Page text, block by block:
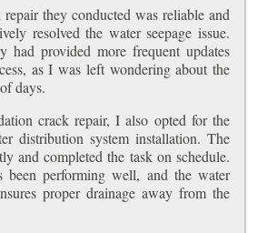
they conducted was reliable and
resolved the water seepage issue.
had provided more frequent updates
as I was left wondering about the
days.
crack repair, I also opted for the
distribution system installation. The
and completed the task on schedule.
been performing well, and the water
proper drainage away from the